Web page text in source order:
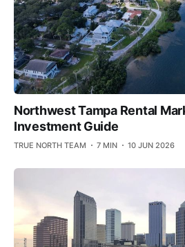
Northwest Tampa Rental
Investment Guide
TRUE NORTH TEAM 7 MIN 10 JUN 2026